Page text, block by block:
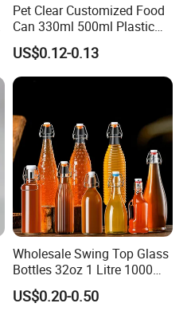
Pet Clear Customized Food
Can 330ml 500ml Plastic
Beverage Can with
Aluminum Sealer
US$0.12-0.13
Wholesale Swing Top Glass
Bottles 32oz 1 Litre 1000ml
Glass Flip Clear Top Water
Bottles with Stopper Caps
US$0.20-0.50